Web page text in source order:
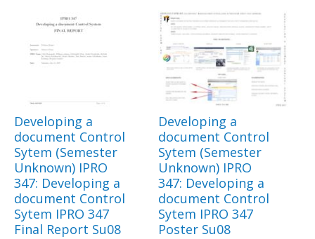
Developing a
document Control
Sytem (Semester
Unknown) IPRO
347: Developing a
document Control
Sytem IPRO 347
Final Report Su08
Developing a
document Control
Sytem (Semester
Unknown) IPRO
347: Developing a
document Control
Sytem IPRO 347
Poster Su08